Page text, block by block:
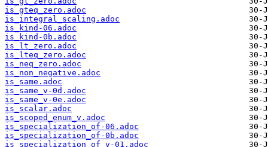
is_gteq_zero.adoc
is_integral_scaling.adoc
is_kind-06.adoc
is_kind-0b.adoc
is_lt_zero.adoc
is_lteq_zero.adoc
is_neq_zero.adoc
is_non_negative.adoc
is_same.adoc
is_same_v-0d.adoc
is_same_v-0e.adoc
is_scalar.adoc
is_scoped_enum_v.adoc
is_specialization_of-06.adoc
is_specialization_of-0b.adoc
is_specialization_of_v-01.adoc